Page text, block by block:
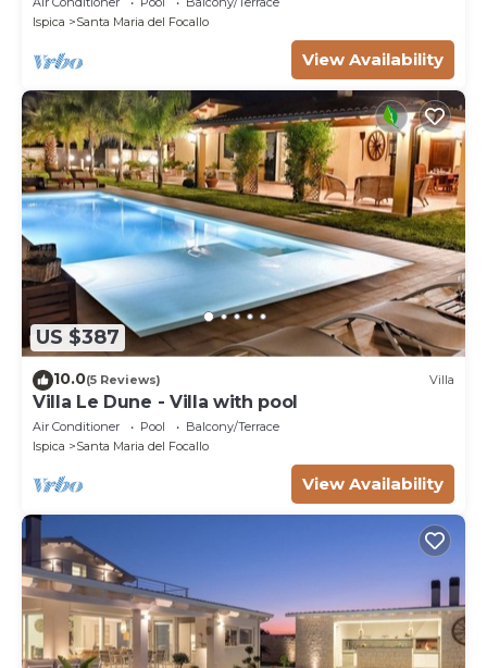
Ispica
Santa Maria del Focallo
View Availability
US $387
10.0(5 Reviews) Villa
Villa Le Dune - Villa with pool
Air Conditioner Pool
Balcony/Terrace
Ispica
Santa Maria del Focallo
View Availability